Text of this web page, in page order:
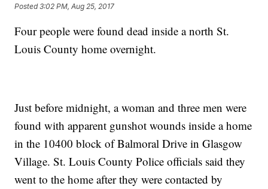
Posted3:02 PM, Aug 25, 2017
Four people were found dead inside a north St.
Louis County home overnight.
Just before midnight, a woman and three men were
found with apparent gunshot wounds inside a home
in the 10400 block of Balmoral Drive in Glasgow
Village. St. Louis County Police officials said they
went to the home after they were contacted by